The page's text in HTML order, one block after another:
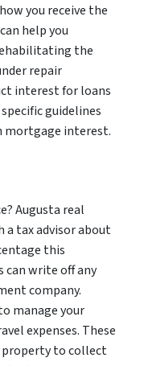
you receive the
help you
the
repair
interest for loans
guidelines
mortgage interest.
Augusta real
a tax advisor about
this
can write off any
company.
manage your
expenses. These
property to collect